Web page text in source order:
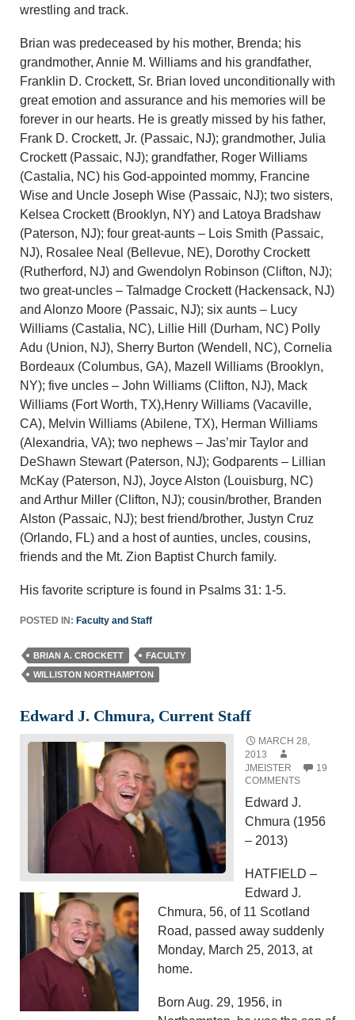
wrestling and track.
Brian was predeceased by his mother, Brenda; his
grandmother, Annie M. Williams and his grandfather,
Franklin D. Crockett, Sr. Brian loved unconditionally with
great emotion and assurance and his memories will be
forever in our hearts. He is greatly missed by his father,
Frank D. Crockett, Jr. (Passaic, NJ); grandmother, Julia
Crockett (Passaic, NJ); grandfather, Roger Williams
(Castalia, NC) his God-appointed mommy, Francine
Wise and Uncle Joseph Wise (Passaic, NJ); two sisters,
Kelsea Crockett (Brooklyn, NY) and Latoya Bradshaw
(Paterson, NJ); four great-aunts – Lois Smith (Passaic,
NJ), Rosalee Neal (Bellevue, NE), Dorothy Crockett
(Rutherford, NJ) and Gwendolyn Robinson (Clifton, NJ);
two great-uncles – Talmadge Crockett (Hackensack, NJ)
and Alonzo Moore (Passaic, NJ); six aunts – Lucy
Williams (Castalia, NC), Lillie Hill (Durham, NC) Polly
Adu (Union, NJ), Sherry Burton (Wendell, NC), Cornelia
Bordeaux (Columbus, GA), Mazell Williams (Brooklyn,
NY); five uncles – John Williams (Clifton, NJ), Mack
Williams (Fort Worth, TX),Henry Williams (Vacaville,
CA), Melvin Williams (Abilene, TX), Herman Williams
(Alexandria, VA); two nephews – Jas’mir Taylor and
DeShawn Stewart (Paterson, NJ); Godparents – Lillian
McKay (Paterson, NJ), Joyce Alston (Louisburg, NC)
and Arthur Miller (Clifton, NJ); cousin/brother, Branden
Alston (Passaic, NJ); best friend/brother, Justyn Cruz
(Orlando, FL) and a host of aunties, uncles, cousins,
friends and the Mt. Zion Baptist Church family.
His favorite scripture is found in Psalms 31: 1-5.
POSTED IN: Faculty and Staff
BRIAN A. CROCKETT
FACULTY
WILLISTON NORTHAMPTON
Edward J. Chmura, Current Staff
MARCH 28,
2013
JMEISTER
19
COMMENTS
Edward J.
Chmura (1956
– 2013)
HATFIELD –
Edward J.
Chmura, 56, of 11 Scotland
Road, passed away suddenly
Monday, March 25, 2013, at
home.
Born Aug. 29, 1956, in